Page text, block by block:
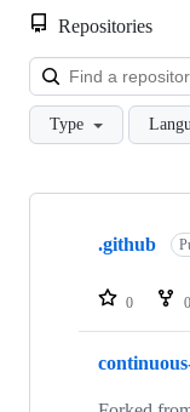
Repositories
Type
Showing
repositories
.github
0 0